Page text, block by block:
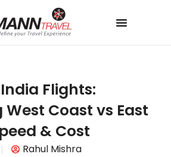
Flights:
Coast vs East
& Cost
Rahul Mishra